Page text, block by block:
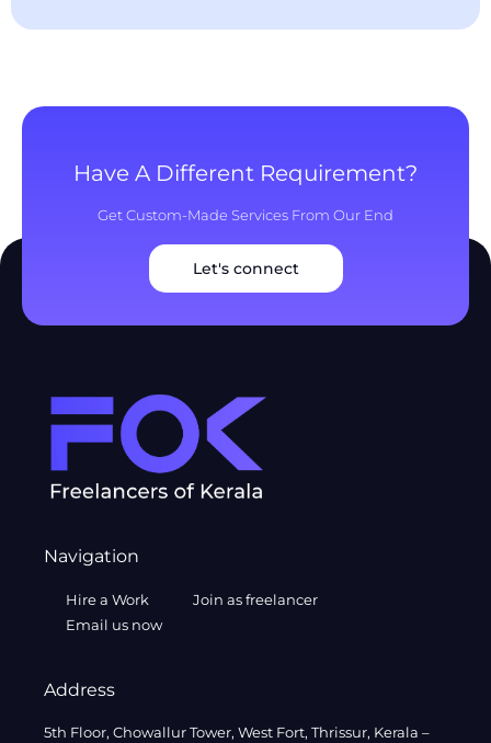
Have A Different Requirement?
Get Custom-Made Services From Our End
Let's connect
Navigation
Hire a Work
Join as freelancer
Email us now
Address
5th Floor, Chowallur Tower, West Fort, Thrissur, Kerala –